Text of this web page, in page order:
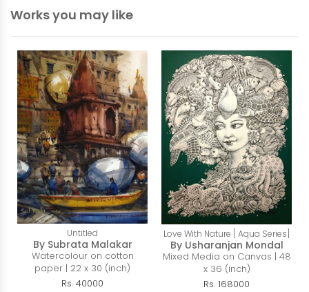
Works you may like
Untitled
By Subrata Malakar
Watercolour on cotton
paper | 22 x 30 (inch)
Rs. 40000
Love With Nature [ Aqua Series]
By Usharanjan Mondal
Mixed Media on Canvas | 48
x 36 (inch)
Rs. 168000